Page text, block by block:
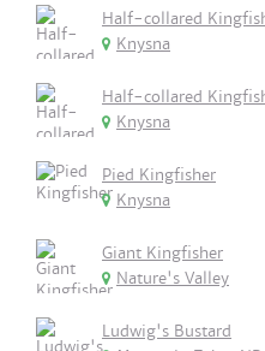
Half-collared
Knysna
Half-collared
Knysna
Pied Kingfisher
Knysna
Giant Kingfisher
Nature's Valley
Ludwig's Bustard